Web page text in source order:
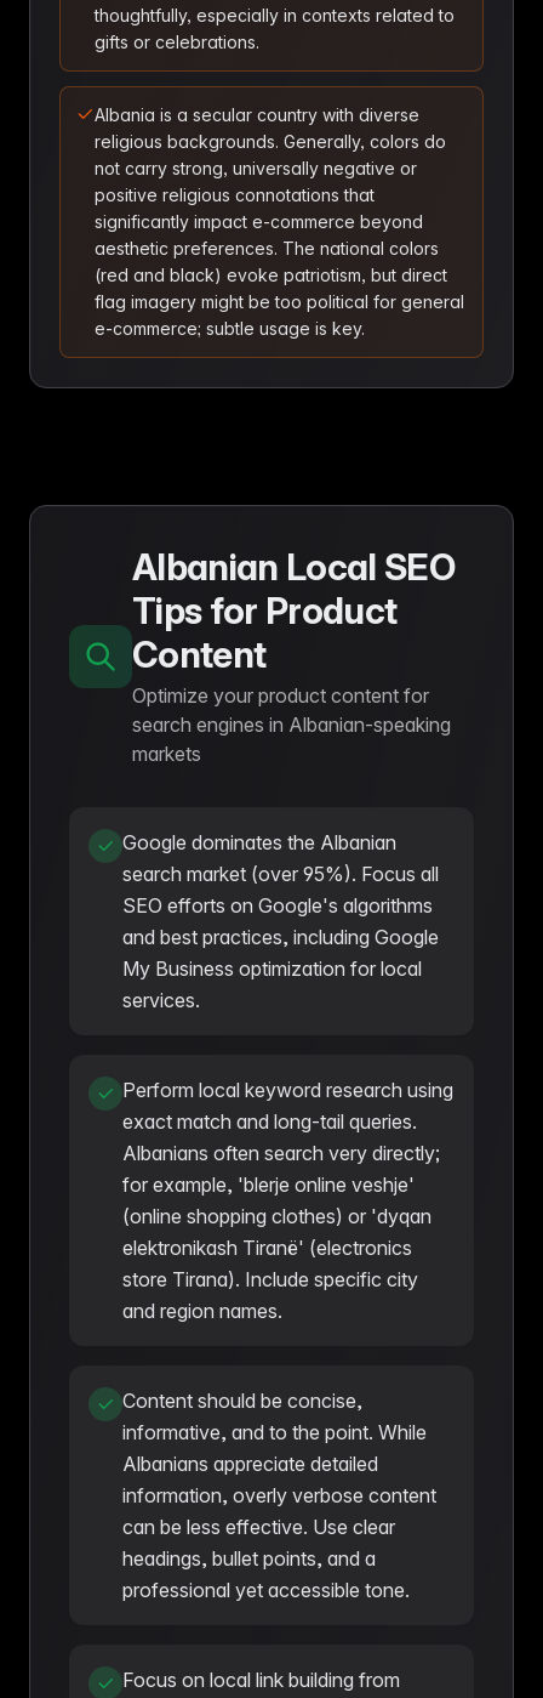
thoughtfully, especially in contexts related to
gifts or celebrations.
Albania is a secular country with diverse
religious backgrounds. Generally, colors do
not carry strong, universally negative or
positive religious connotations that
significantly impact e-commerce beyond
aesthetic preferences. The national colors
(red and black) evoke patriotism, but direct
flag imagery might be too political for general
e-commerce; subtle usage is key.
Albanian Local SEO
Tips for Product
Content
Optimize your product content for
search engines in Albanian-speaking
markets
Google dominates the Albanian
search market (over 95%). Focus all
SEO efforts on Google's algorithms
and best practices, including Google
My Business optimization for local
services.
Perform local keyword research using
exact match and long-tail queries.
Albanians often search very directly;
for example, 'blerje online veshje'
(online shopping clothes) or 'dyqan
elektronikash Tiranë' (electronics
store Tirana). Include specific city
and region names.
Content should be concise,
informative, and to the point. While
Albanians appreciate detailed
information, overly verbose content
can be less effective. Use clear
headings, bullet points, and a
professional yet accessible tone.
Focus on local link building from